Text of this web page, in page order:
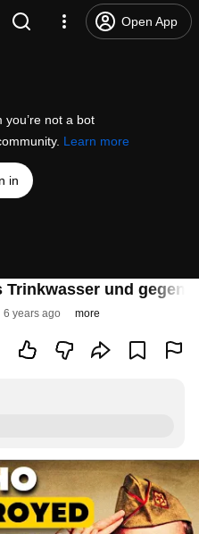
Open App
not a bot
Learn more
in
Trinkwasser und gegen
6 years ago more